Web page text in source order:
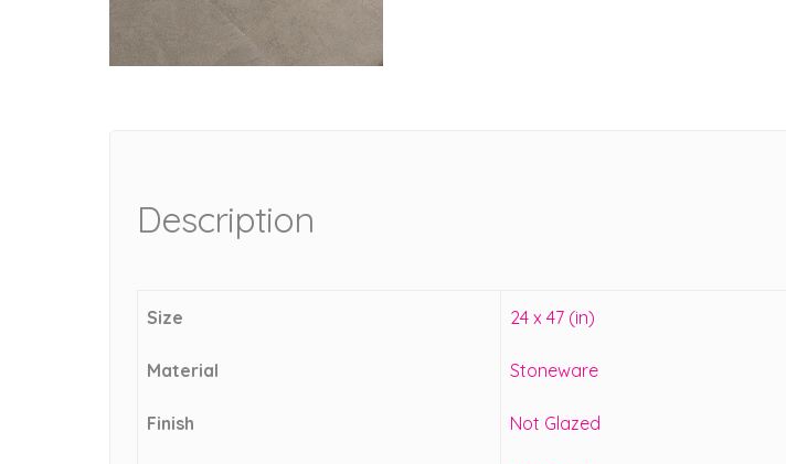
Description
Size 24 x 47 (in)
Material Stoneware
Finish Not Glazed